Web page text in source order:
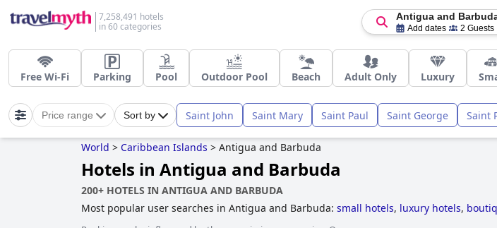
7,258,491 hotels
in 60 categories
Antigua and
Add dates 2 Guests
Free Wi-Fi Parking Pool Outdoor Pool Beach Adult Only Luxury
Price range Sort by Saint John Saint Mary Saint Paul Saint George Saint
World > Caribbean Islands > Antigua and Barbuda
Hotels in Antigua and Barbuda
200+ HOTELS IN ANTIGUA AND BARBUDA
Most popular user searches in Antigua and Barbuda: small hotels, luxury hotels,